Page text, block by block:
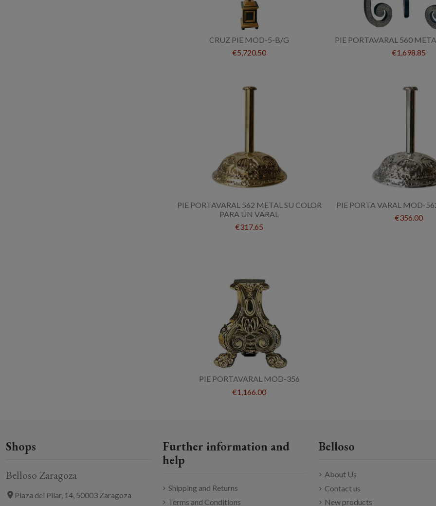
CRUZ PIE MOD-5-B/G
€5,720.50
PIE PORTAVARAL 560
€1,698.85
PIE PORTAVARAL 562 METAL SU COLOR
PARA UN VARAL
€317.65
PIE PORTA VARAL MOD-
€356.00
PIE PORTAVARAL MOD-356
€1,166.00
Shops
Belloso Zaragoza
Plaza del Pilar, 14, 50003 Zaragoza
Further information and
help
Shipping and Returns
Terms and Conditions
Belloso
About Us
Contact us
New products